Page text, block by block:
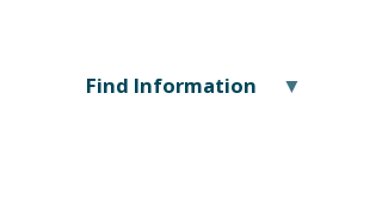
Find Information